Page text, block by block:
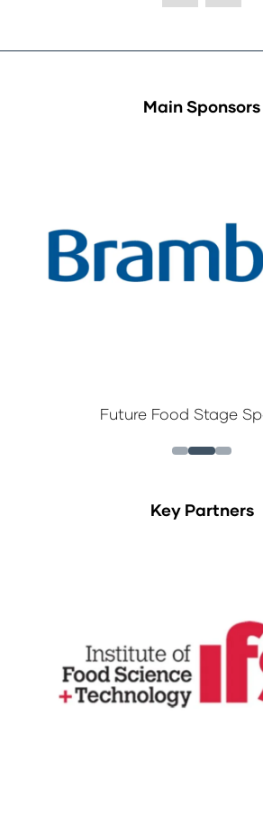
Main Sponsors
Future Food Stage
Key Partners